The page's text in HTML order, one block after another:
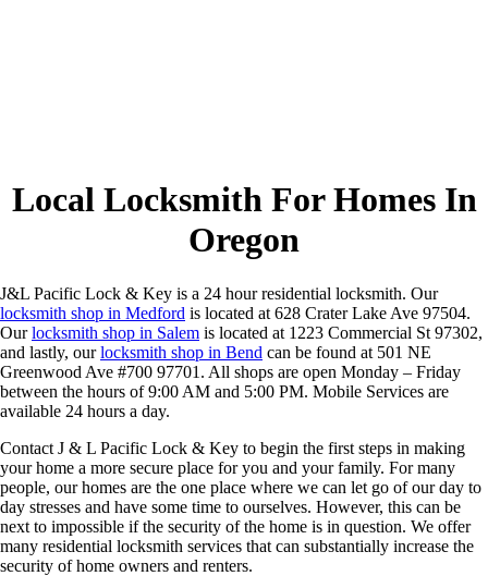
Local Locksmith For Homes In
Oregon
J&L Pacific Lock & Key is a 24 hour residential locksmith. Our
locksmith shop in Medford is located at 628 Crater Lake Ave 97504.
Ourlocksmith shop in Salem is located at 1223 Commercial St 97302,
and lastly, ourlocksmith shop in Bend can be found at 501 NE
Greenwood Ave #700 97701. All shops are open Monday – Friday
between the hours of 9:00 AM and 5:00 PM. Mobile Services are
available 24 hours a day.
Contact J & L Pacific Lock & Key to begin the first steps in making
your home a more secure place for you and your family. For many
people, our homes are the one place where we can let go of our day to
day stresses and have some time to ourselves. However, this can be
next to impossible if the security of the home is in question. We offer
many residential locksmith services that can substantially increase the
security of home owners and renters.